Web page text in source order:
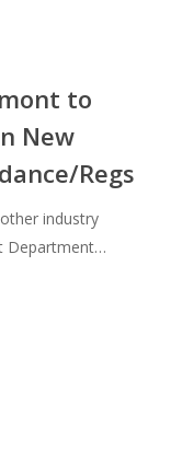
to
New
Regs
industry
Department…